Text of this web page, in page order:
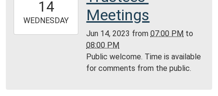
2023-
06-
14
WEDNESDAY
Meetings
Jun 14, 2023 from07:00 PM to
08:00 PM
Public welcome. Time is available
for comments from the public.